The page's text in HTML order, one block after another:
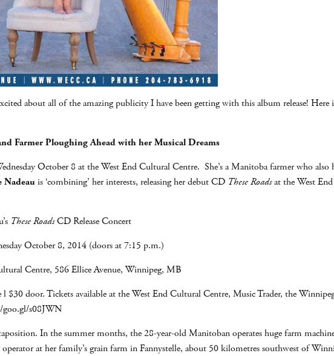
about all of the amazing publicity I have been getting with this album release! Here
Farmer Ploughing Ahead with her Musical Dreams
October 8 at the West End Cultural Centre. She’s a Manitoba farmer who also
Nadeauis ‘combining’ her interests, releasing her debut CD These Roadsat the West
These RoadsCD Release Concert
October 8, 2014 (doors at 7:15 p.m.)
Centre, 586 Ellice Avenue, Winnipeg, MB
l $30 door. Tickets available at the West End Cultural Centre, Music Trader, the
s08JWN
In the summer months, the 28-year-old Manitoban operates huge farm
at her family’s grain farm in Fannystelle, about 50 kilometres southwest of